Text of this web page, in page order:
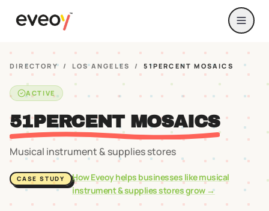
DIRECTORY / LOS ANGELES / 51PERCENT MOSAICS
ACTIVE
51PERCENT MOSAICS
Musical instrument & supplies stores
CASE STUDY How Eveoy helps businesses likemusical
instrument & supplies storesgrow →